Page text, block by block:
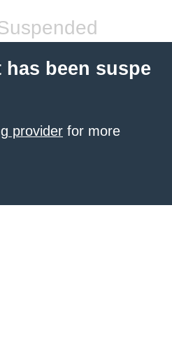
been suspe
provider for more